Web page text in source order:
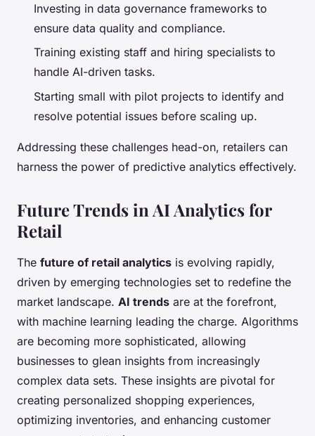
Investing in data governance frameworks to
ensure data quality and compliance.
Training existing staff and hiring specialists to
handle AI-driven tasks.
Starting small with pilot projects to identify and
resolve potential issues before scaling up.
Addressing these challenges head-on, retailers can
harness the power of predictive analytics effectively.
Future Trends in AI Analytics for
Retail
The future of retail analytics is evolving rapidly,
driven by emerging technologies set to redefine the
market landscape. AI trends are at the forefront,
with machine learning leading the charge. Algorithms
are becoming more sophisticated, allowing
businesses to glean insights from increasingly
complex data sets. These insights are pivotal for
creating personalized shopping experiences,
optimizing inventories, and enhancing customer